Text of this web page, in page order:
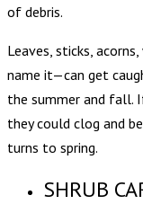
of debris.
Leaves, sticks,
name it—can get
the summer and fall.
they could clog and
turns to spring.
SHRUB